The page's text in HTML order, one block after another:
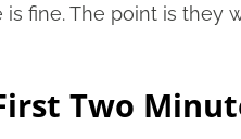
fine. The point is
Two